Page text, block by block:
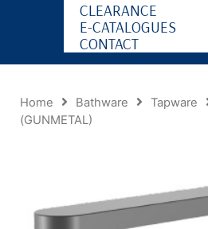
CLEARANCE
E-CATALOGUES
CONTACT
Home Bathware Tapware
(GUNMETAL)